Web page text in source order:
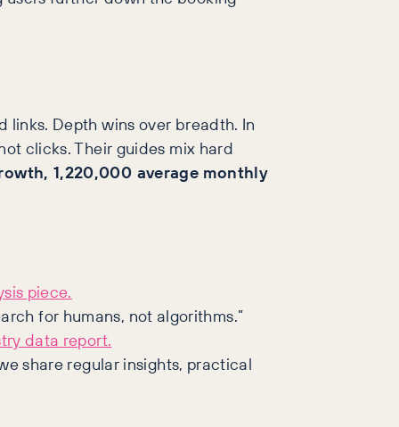
links. Depth wins over breadth. In
clicks. Their guides mix hard
1,220,000 average monthly
piece.
for humans, not algorithms.”
data report.
share regular insights, practical